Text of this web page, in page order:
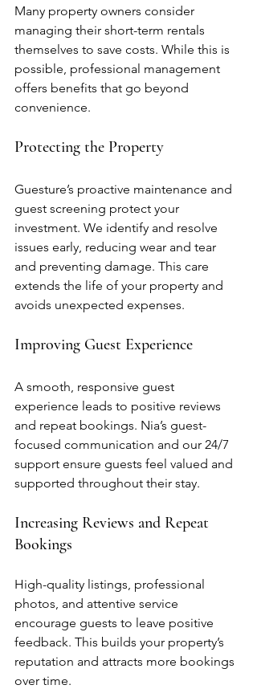
Many property owners consider
managing their short-term rentals
themselves to save costs. While this is
possible, professional management
offers benefits that go beyond
convenience.
Protecting the Property
Guesture’s proactive maintenance and
guest screening protect your
investment. We identify and resolve
issues early, reducing wear and tear
and preventing damage. This care
extends the life of your property and
avoids unexpected expenses.
Improving Guest Experience
A smooth, responsive guest
experience leads to positive reviews
and repeat bookings. Nia’s guest-
focused communication and our 24/7
support ensure guests feel valued and
supported throughout their stay.
Increasing Reviews and Repeat
Bookings
High-quality listings, professional
photos, and attentive service
encourage guests to leave positive
feedback. This builds your property’s
reputation and attracts more bookings
over time.